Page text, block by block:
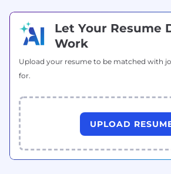
Let Your Resume
Work
Upload your resume to be matched with
for.
UPLOAD